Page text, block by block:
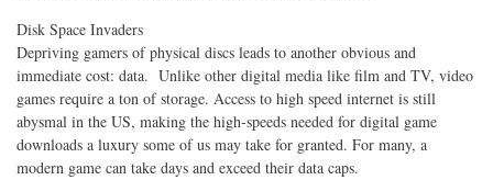
Disk Space Invaders
Depriving gamers of physical discs leads to another obvious and
immediate cost: data. Unlike other digital media like film and TV, video
games require a ton of storage. Access to high speed internet is still
abysmal in the US, making the high-speeds needed for digital game
downloads a luxury some of us may take for granted. For many, a
modern game can take days and exceed their data caps.